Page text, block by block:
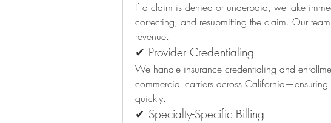
If a claim is denied or underpaid, we take
correcting, and resubmitting the claim. Our
revenue.
✔ Provider Credentialing
We handle insurance credentialing and
commercial carriers across California—ensuring
quickly.
✔ Specialty-Specific Billing